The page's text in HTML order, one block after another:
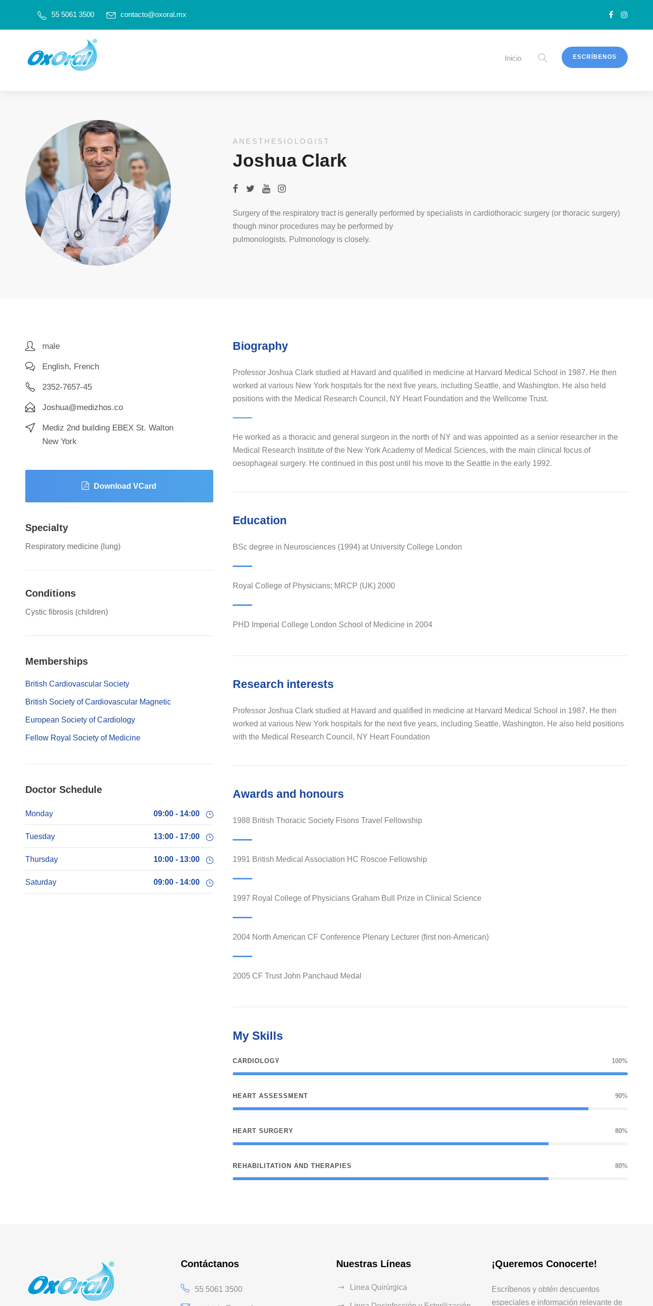
55 5061 3500 contacto@oxoral.mx
Inicio ESCRÍBENOS
ANESTHESIOLOGIST
Joshua Clark
Surgery of the respiratory tract is generally performed by specialists in cardiothoracic surgery (or thoracic surgery)
though minor procedures may be performed by
pulmonologists. Pulmonology is closely.
male
English, French
2352-7657-45
Joshua@medizhos.co
Mediz 2nd building EBEX St. Walton
New York
Download VCard
Specialty
Respiratory medicine (lung)
Conditions
Cystic fibrosis (children)
Memberships
British Cardiovascular Society
British Society of Cardiovascular Magnetic
European Society of Cardiology
Fellow Royal Society of Medicine
Doctor Schedule
Monday 09:00 - 14:00
Tuesday 13:00 - 17:00
Thursday 10:00 - 13:00
Saturday 09:00 - 14:00
Biography
Professor Joshua Clark studied at Havard and qualified in medicine at Harvard Medical School in 1987. He then
worked at various New York hospitals for the next five years, including Seattle, and Washington. He also held
positions with the Medical Research Council, NY Heart Foundation and the Wellcome Trust.
He worked as a thoracic and general surgeon in the north of NY and was appointed as a senior researcher in the
Medical Research Institute of the New York Academy of Medical Sciences, with the main clinical focus of
oesophageal surgery. He continued in this post until his move to the Seattle in the early 1992.
Education
BSc degree in Neurosciences (1994) at University College London
Royal College of Physicians; MRCP (UK) 2000
PHD Imperial College London School of Medicine in 2004
Research interests
Professor Joshua Clark studied at Havard and qualified in medicine at Harvard Medical School in 1987. He then
worked at various New York hospitals for the next five years, including Seattle, Washington. He also held positions
with the Medical Research Council, NY Heart Foundation
Awards and honours
1988 British Thoracic Society Fisons Travel Fellowship
1991 British Medical Association HC Roscoe Fellowship
1997 Royal College of Physicians Graham Bull Prize in Clinical Science
2004 North American CF Conference Plenary Lecturer (first non-American)
2005 CF Trust John Panchaud Medal
My Skills
CARDIOLOGY 100%
HEART ASSESSMENT 90%
HEART SURGERY 80%
REHABILITATION AND THERAPIES 80%
Contáctanos
55 5061 3500
Nuestras Líneas
Linea Quirúrgica
¡Queremos Conocerte!
Escríbenos y obtén descuentos
especiales e información relevante de